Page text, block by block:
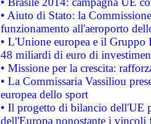
• Aiuto di Stato: la
funzionamento all'aeroporto
• L'Unione europea e il
48 miliardi di euro di
• Missione per la crescita:
• La Commissaria Vassiliou
europea dello sport
• Il progetto di bilancio dell'UE
dell'Europa nonostante i vincoli